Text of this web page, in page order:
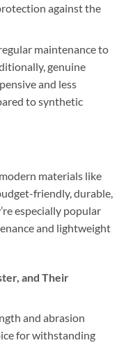
against the
maintenance to
genuine
and less
to synthetic
materials like
friendly, durable,
especially popular
and lightweight
and Their
and abrasion
for withstanding